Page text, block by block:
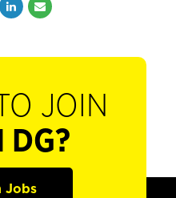
JOIN
DG?
Jobs